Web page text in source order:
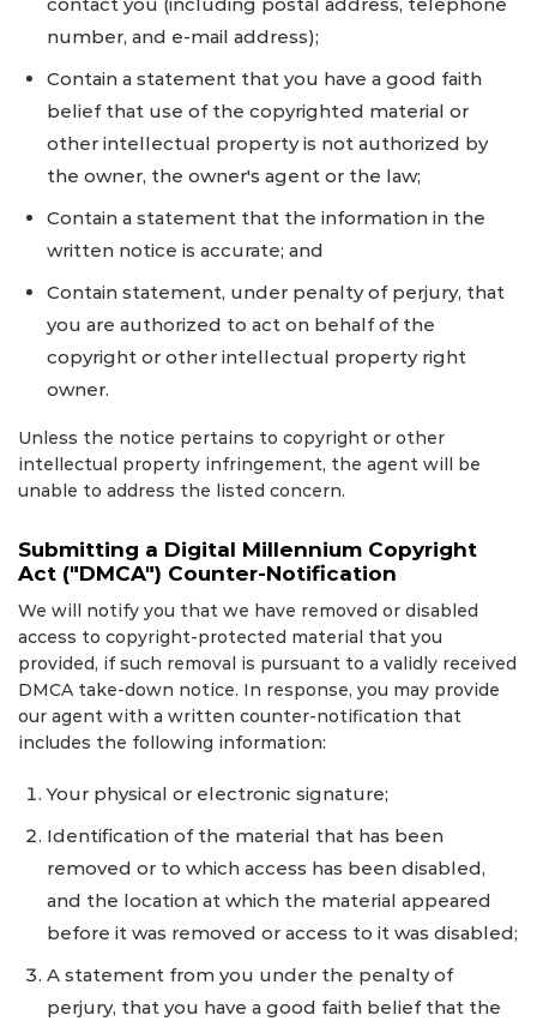
number, and e-mail address);
Contain a statement that you have a good faith
belief that use of the copyrighted material or
other intellectual property is not authorized by
the owner, the owner's agent or the law;
Contain a statement that the information in the
written notice is accurate; and
Contain statement, under penalty of perjury, that
you are authorized to act on behalf of the
copyright or other intellectual property right
owner.
Unless the notice pertains to copyright or other
intellectual property infringement, the agent will be
unable to address the listed concern.
Submitting a Digital Millennium Copyright
Act ("DMCA") Counter-Notification
We will notify you that we have removed or disabled
access to copyright-protected material that you
provided, if such removal is pursuant to a validly received
DMCA take-down notice. In response, you may provide
our agent with a written counter-notification that
includes the following information:
Your physical or electronic signature;
Identification of the material that has been
removed or to which access has been disabled,
and the location at which the material appeared
before it was removed or access to it was disabled;
A statement from you under the penalty of
perjury, that you have a good faith belief that the